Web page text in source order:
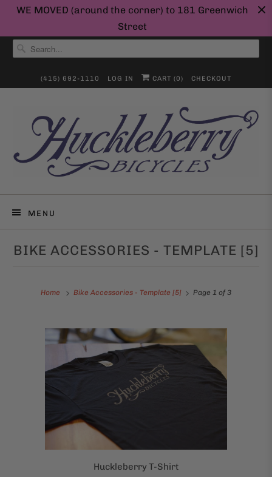
WE MOVED (around the corner) to 181 Greenwich
Street
(415) 692-1110 LOG IN CART (0) CHECKOUT
MENU
BIKE ACCESSORIES - TEMPLATE [5]
Home Bike Accessories - Template [5] Page 1 of 3
Huckleberry T-Shirt